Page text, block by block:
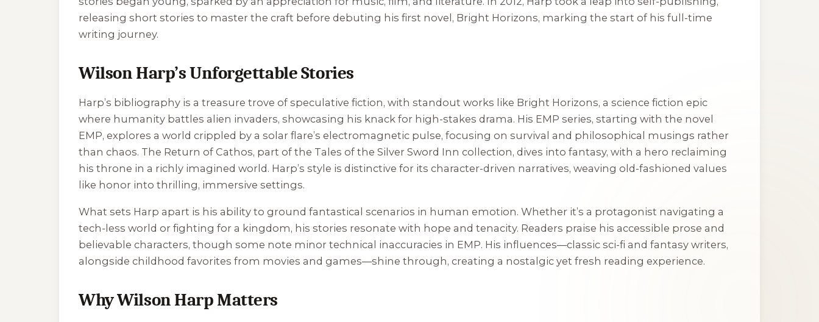
releasing short stories to master the craft before debuting his first novel, Bright Horizons, marking the start of his full-time
writing journey.
Wilson Harp’s Unforgettable Stories
Harp’s bibliography is a treasure trove of speculative fiction, with standout works like Bright Horizons, a science fiction epic
where humanity battles alien invaders, showcasing his knack for high-stakes drama. His EMP series, starting with the novel
EMP, explores a world crippled by a solar flare’s electromagnetic pulse, focusing on survival and philosophical musings rather
than chaos. The Return of Cathos, part of the Tales of the Silver Sword Inn collection, dives into fantasy, with a hero reclaiming
his throne in a richly imagined world. Harp’s style is distinctive for its character-driven narratives, weaving old-fashioned values
like honor into thrilling, immersive settings.
What sets Harp apart is his ability to ground fantastical scenarios in human emotion. Whether it’s a protagonist navigating a
tech-less world or fighting for a kingdom, his stories resonate with hope and tenacity. Readers praise his accessible prose and
believable characters, though some note minor technical inaccuracies in EMP. His influences—classic sci-fi and fantasy writers,
alongside childhood favorites from movies and games—shine through, creating a nostalgic yet fresh reading experience.
Why Wilson Harp Matters